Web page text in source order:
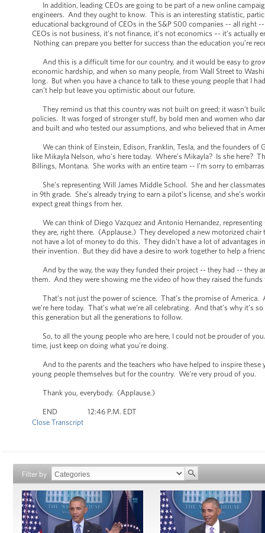
In addition, leading CEOs are going to be part of a new online
engineers. And they ought to know. This is an interesting statistic,
educational background of CEOs in the S&P 500 companies -- all
CEOs is not business, it’s not finance, it’s not economics –- it’s
Nothing can prepare you better for success than the education you’re
And this is a difficult time for our country, and it would be easy to
economic hardship, and when so many people, from Wall Street to
long. But when you have a chance to talk to these young people that I
can’t help but leave you optimistic about our future.
They remind us that this country was not built on greed; it wasn’t
policies. It was forged of stronger stuff, by bold men and women who
and built and who tested our assumptions, and who believed that in
We can think of Einstein, Edison, Franklin, Tesla, and the founders of
like Mikayla Nelson, who’s here today. Where’s Mikayla? Is she
Billings, Montana. She works with an entire team -- I'm sorry to
She’s representing Will James Middle School. She and her
in 9th grade. She’s already trying to earn a pilot’s license, and she’s
expect great things from her.
We can think of Diego Vazquez and Antonio Hernandez,
they are, right there. (Applause.) They developed a new motorized
not have a lot of money to do this. They didn’t have a lot of advantages
their invention. But they did have a desire to work together to help a
And by the way, the way they funded their project -- they had -- they
them. And they were showing me the video of how they raised the
That’s not just the power of science. That’s the promise of America.
we’re here today. That’s what we’re all celebrating. And that’s why
this generation but all the generations to follow.
So, to all the young people who are here, I could not be prouder of
time, just keep on doing what you’re doing.
And to the parents and the teachers who have helped to inspire
young people themselves but for the country. We’re very proud of you.
Thank you, everybody. (Applause.)
END 12:46 P.M. EDT
Close Transcript
Filter by